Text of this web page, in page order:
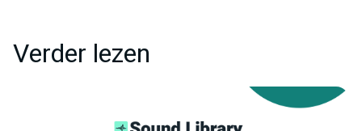
Verder lezen